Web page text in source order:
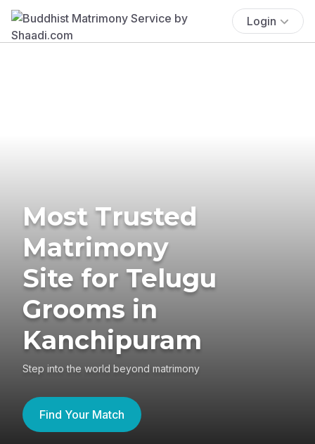
Login
Most Trusted
Matrimony
Site for Telugu
Grooms in
Kanchipuram
Step into the world beyond matrimony
Find Your Match